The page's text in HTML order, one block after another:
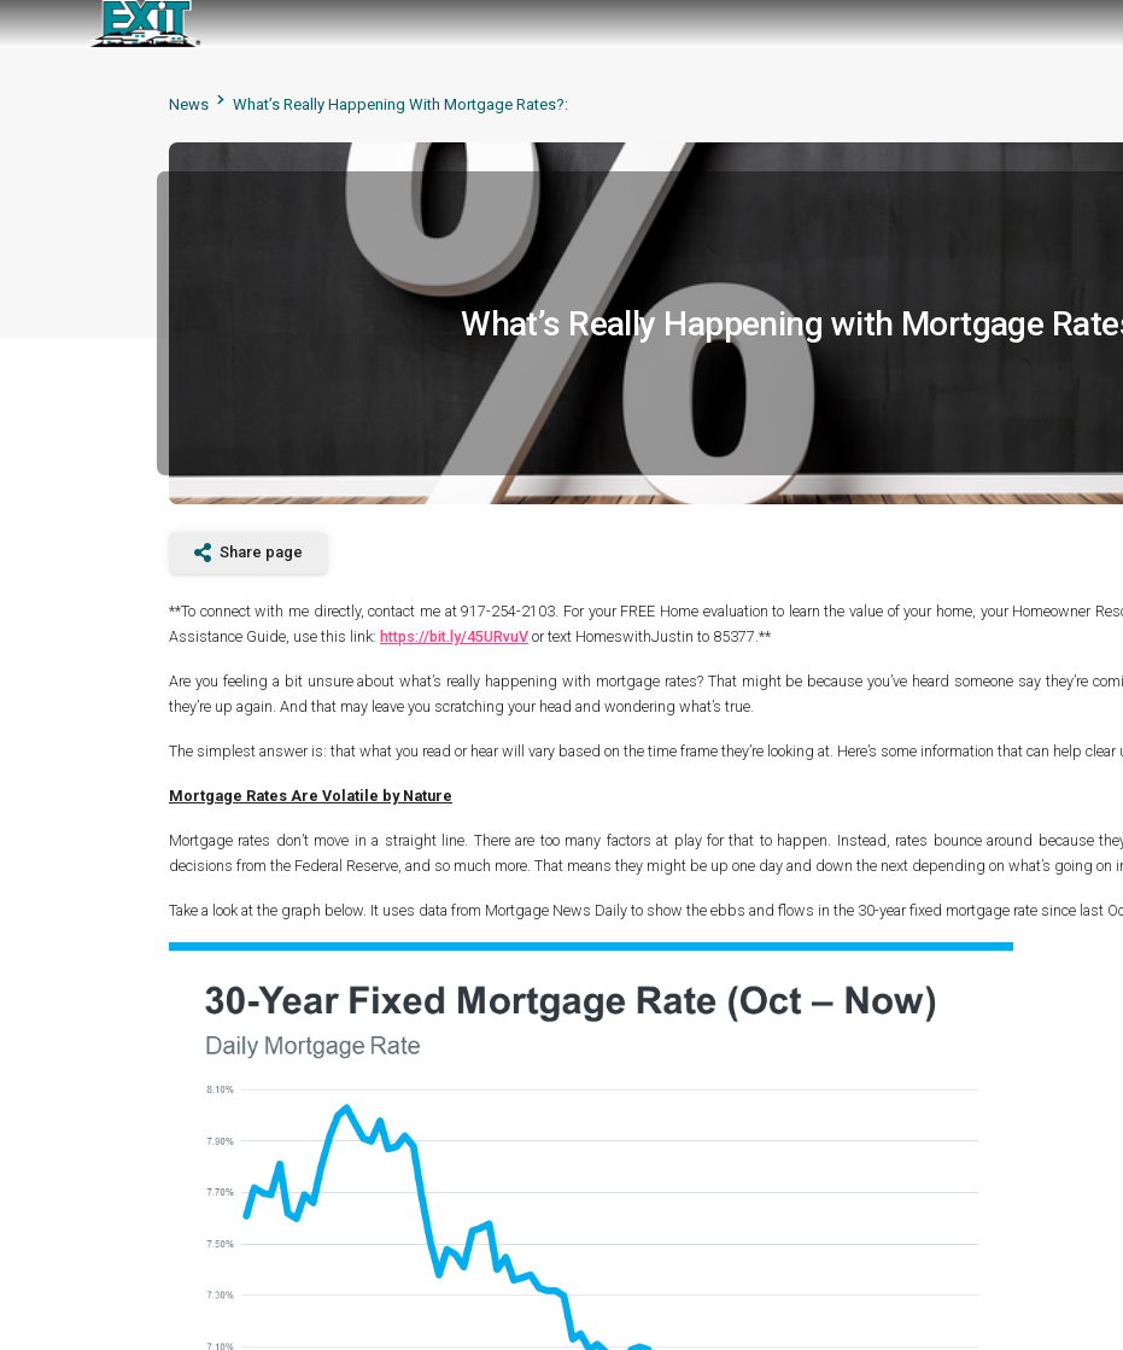
News What’s Really Happening With Mortgage Rates?:
What’s Really Happening with Mortgage
Share page
**To connect with me directly, contact me at 917-254-2103. For your FREE Home evaluation to learn the value of your home, your Homeowner
Assistance Guide, use this link: https://bit.ly/45URvuV or text HomeswithJustin to 85377.**
Are you feeling a bit unsure about what’s really happening with mortgage rates? That might be because you’ve heard someone say they’re
they’re up again. And that may leave you scratching your head and wondering what’s true.
The simplest answer is: that what you read or hear will vary based on the time frame they’re looking at. Here’s some information that can help clear
Mortgage Rates Are Volatile by Nature
Mortgage rates don’t move in a straight line. There are too many factors at play for that to happen. Instead, rates bounce around because
decisions from the Federal Reserve, and so much more. That means they might be up one day and down the next depending on what’s going on
Take a look at the graph below. It uses data from Mortgage News Daily to show the ebbs and flows in the 30-year fixed mortgage rate since last